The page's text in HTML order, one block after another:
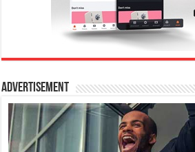
Advertisement